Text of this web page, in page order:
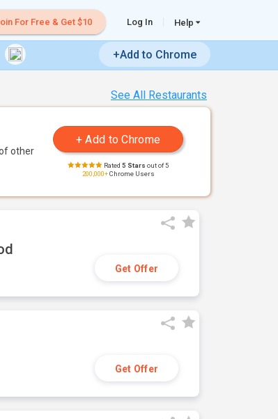
For Free & Get $10 Log In Help
+Add to Chrome
See All Restaurants
other
Rated 5 Stars out of 5
200,000+Chrome Users
Get Offer
Get Offer